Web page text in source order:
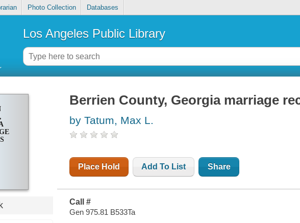
Photo Collection Databases
Los Angeles Public Library
Berrien County, Georgia marriage
by Tatum, Max L.
Place Hold Add To List Share
Call #
Gen 975.81 B533Ta